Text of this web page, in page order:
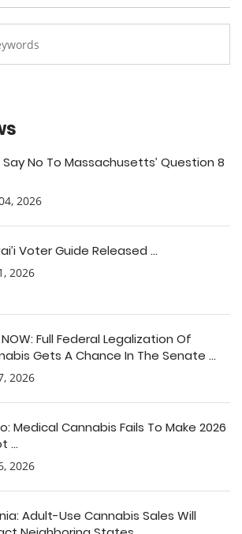
No To Massachusetts’ Question 8
2026
Voter Guide Released ...
2026
Full Federal Legalization Of
Gets A Chance In The Senate ...
2026
Medical Cannabis Fails To Make 2026
...
2026
Adult-Use Cannabis Sales Will